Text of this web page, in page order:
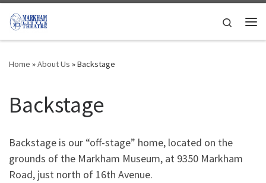
Skip to content
Search
Home »About Us »Backstage
Backstage
Backstage is our “off-stage” home, located on the
grounds of the Markham Museum, at 9350 Markham
Road, just north of 16th Avenue.